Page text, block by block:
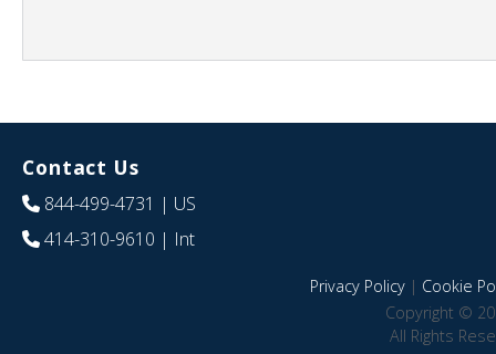
Contact Us
844-499-4731 | US
414-310-9610 | Int
Privacy Policy| Cookie
Copyright ©
All Rights